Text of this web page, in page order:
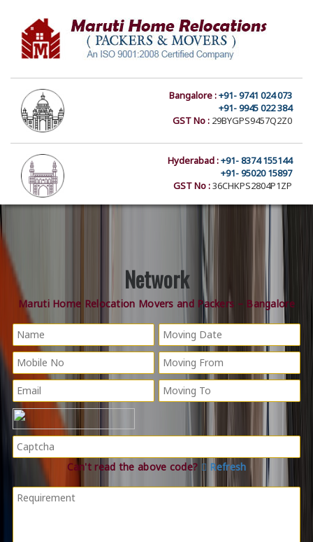
Bangalore :+91- 9741 024 073
+91- 9945 022 384
GST No : 29BYGPS9457Q2Z0
Hyderabad :+91- 8374 155144
+91- 95020 15897
GST No :36CHKPS2804P1ZP
Network
Maruti Home Relocation Movers and Packers – Bangalore
Can't read the above code? Refresh